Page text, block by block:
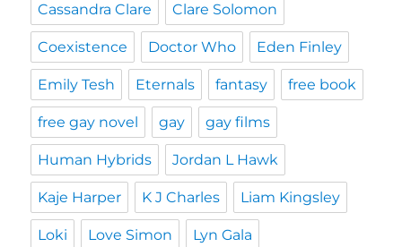
Cassandra Clare Clare Solomon
Coexistence Doctor Who Eden Finley
Emily Tesh Eternals fantasy free book
free gay novel gay gay films
Human Hybrids Jordan L Hawk
Kaje Harper K J Charles Liam Kingsley
Loki Love Simon Lyn Gala